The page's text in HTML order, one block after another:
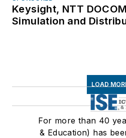
Keysight, NTT
Simulation and
LOAD
For more than 40
& Education) has